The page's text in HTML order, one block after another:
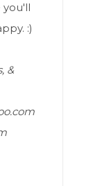
you'll
:)
&